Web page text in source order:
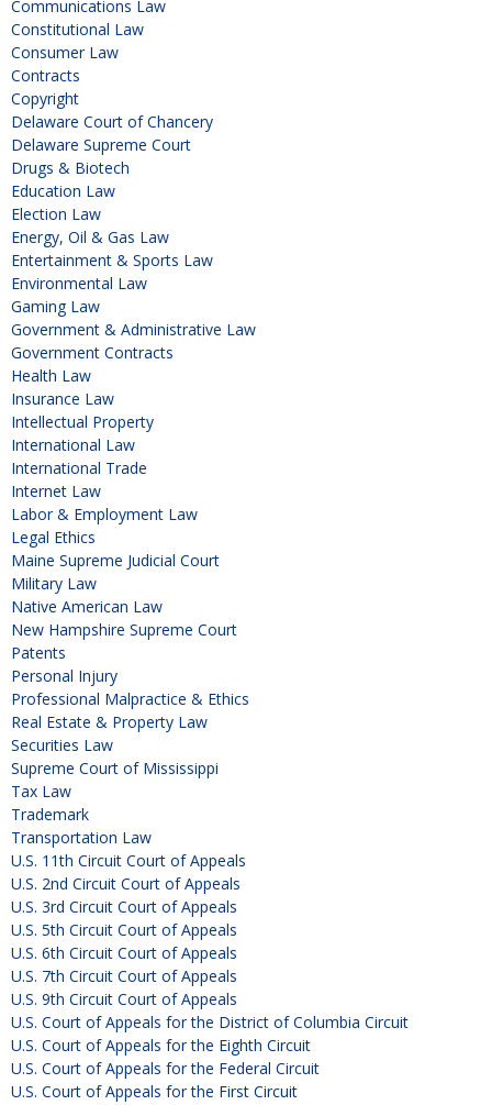
Communications Law
Constitutional Law
Consumer Law
Contracts
Copyright
Delaware Court of Chancery
Delaware Supreme Court
Drugs & Biotech
Education Law
Election Law
Energy, Oil & Gas Law
Entertainment & Sports Law
Environmental Law
Gaming Law
Government & Administrative Law
Government Contracts
Health Law
Insurance Law
Intellectual Property
International Law
International Trade
Internet Law
Labor & Employment Law
Legal Ethics
Maine Supreme Judicial Court
Military Law
Native American Law
New Hampshire Supreme Court
Patents
Personal Injury
Professional Malpractice & Ethics
Real Estate & Property Law
Securities Law
Supreme Court of Mississippi
Tax Law
Trademark
Transportation Law
U.S. 11th Circuit Court of Appeals
U.S. 2nd Circuit Court of Appeals
U.S. 3rd Circuit Court of Appeals
U.S. 5th Circuit Court of Appeals
U.S. 6th Circuit Court of Appeals
U.S. 7th Circuit Court of Appeals
U.S. 9th Circuit Court of Appeals
U.S. Court of Appeals for the District of Columbia Circuit
U.S. Court of Appeals for the Eighth Circuit
U.S. Court of Appeals for the Federal Circuit
U.S. Court of Appeals for the First Circuit